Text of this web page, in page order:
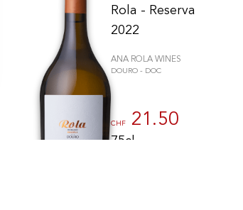
Rola - Reserva
2022
ANA ROLA WINES
DOURO - DOC
CHF 21.50
75cl
ensuring compliance with regulations. Customize